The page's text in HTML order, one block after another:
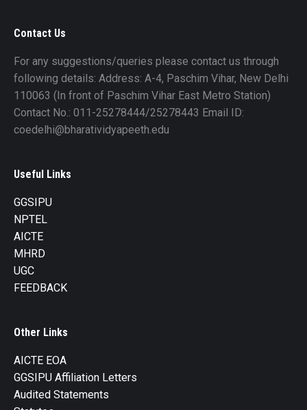
Contact Us
For any suggestions/queries please contact us through
following details: Address: A-4, Paschim Vihar, New Delhi
110063 (In front of Paschim Vihar East Metro Station)
Contact No.: 011-25278444/25278443 Email ID:
coedelhi@bharatividyapeeth.edu
Useful Links
GGSIPU
NPTEL
AICTE
MHRD
UGC
FEEDBACK
Other Links
AICTE EOA
GGSIPU Affiliation Letters
Audited Statements